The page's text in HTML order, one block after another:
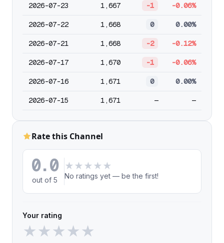
2026-07-23 1,667 -1 -0.06%
2026-07-22 1,668 0 0.00%
2026-07-21 1,668 -2 -0.12%
2026-07-17 1,670 -1 -0.06%
2026-07-16 1,671 0 0.00%
2026-07-15 1,671 — —
Rate this Channel
0.0
out of 5
★ ★ ★ ★ ★
No ratings yet — be the first!
Your rating
★★★★★